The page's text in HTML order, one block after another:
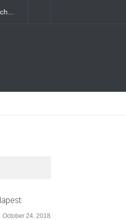
October 24, 2018